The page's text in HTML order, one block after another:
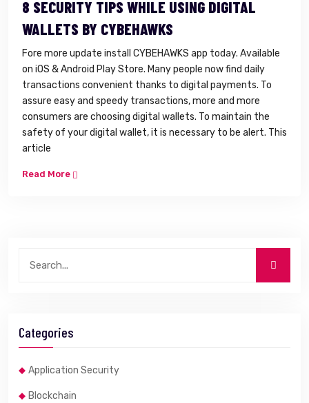
8 SECURITY TIPS WHILE USING DIGITAL
WALLETS BY CYBEHAWKS
Fore more update install CYBEHAWKS app today. Available
on iOS & Android Play Store. Many people now find daily
transactions convenient thanks to digital payments. To
assure easy and speedy transactions, more and more
consumers are choosing digital wallets. To maintain the
safety of your digital wallet, it is necessary to be alert. This
article
Read More
Categories
Application Security
Blockchain